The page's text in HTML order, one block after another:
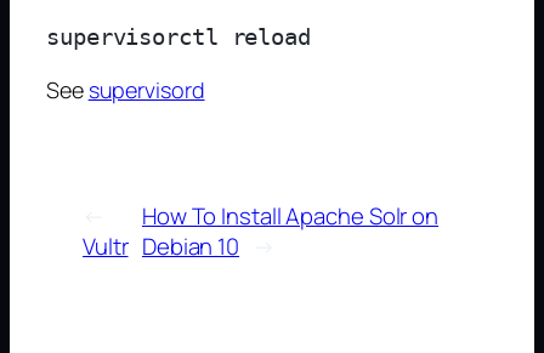
See supervisord
Vultr
How To Install Apache Solr on
Debian 10
→